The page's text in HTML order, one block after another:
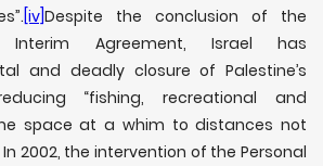
[iv]Despite the conclusion of the
Interim Agreement, Israel has
and deadly closure of Palestine’s
“fishing, recreational and
space at a whim to distances not
In 2002, the intervention of the Personal